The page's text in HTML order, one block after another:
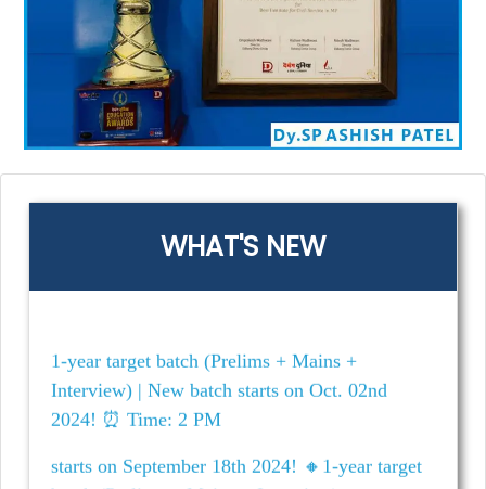
WHAT'S NEW
MPPSC 2026- 1 Year | NEW Target Batch
(Prelims + Mains + Interview) | starting on Feb
24th, 2025
मध्य प्रदेश सब-इंस्पेक्टर (MPSI) 2025 | MGICS
1-year target batch (Prelims + Mains +
2024! ⏰ Time: 2 PM
starts on September 18th 2024! 🔸1-year target
batch (Prelims + Mains + Interview) 🔸
Separate classes in Hindi and English 🔸 First 3